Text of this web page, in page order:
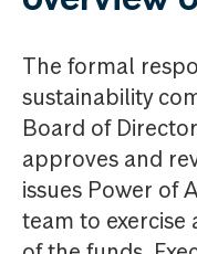
The formal
sustainability
Board of
approves and
issues Power of
team to